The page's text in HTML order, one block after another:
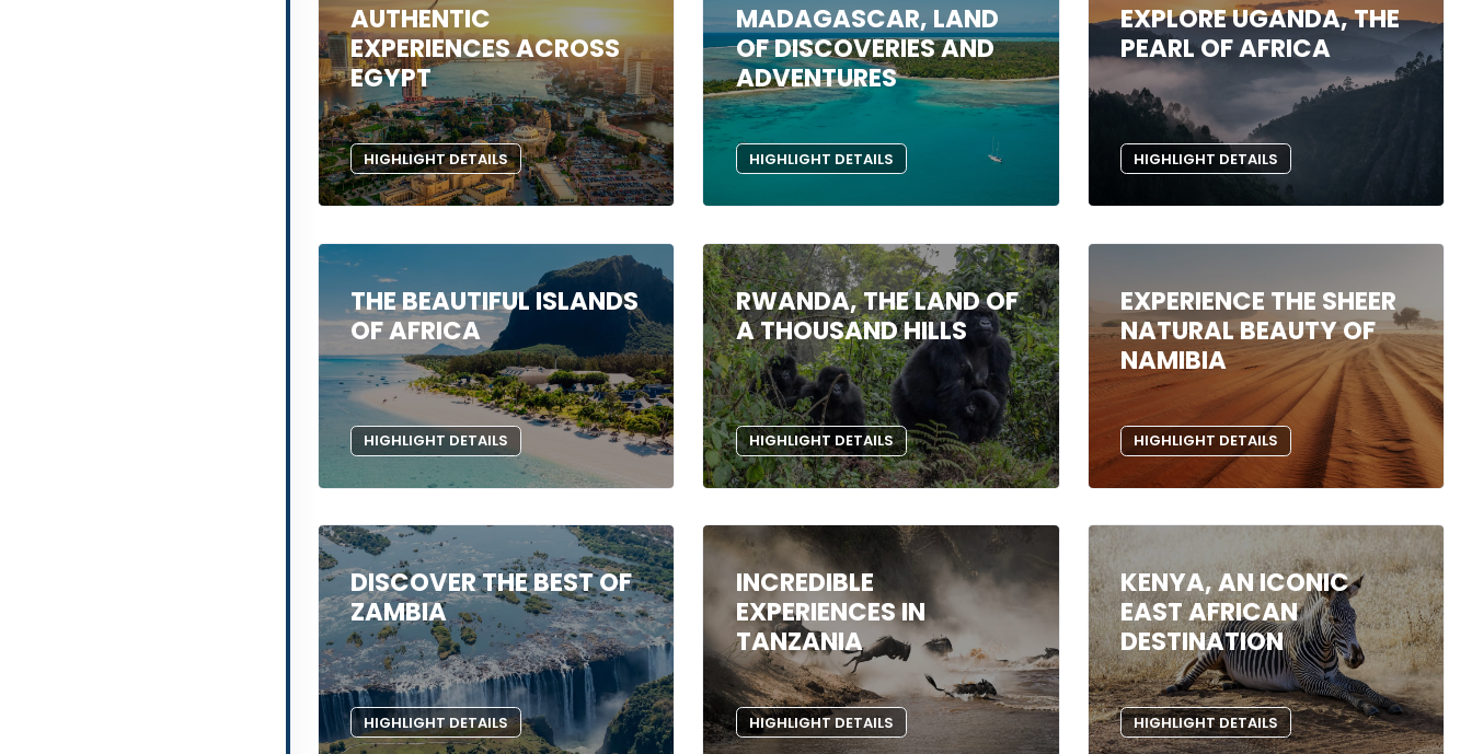
AUTHENTIC
EXPERIENCES ACROSS
EGYPT
HIGHLIGHT DETAILS
MADAGASCAR, LAND
OF DISCOVERIES AND
ADVENTURES
HIGHLIGHT DETAILS
EXPLORE UGANDA, THE
PEARL OF AFRICA
HIGHLIGHT DETAILS
THE BEAUTIFUL ISLANDS
OF AFRICA
HIGHLIGHT DETAILS
RWANDA, THE LAND OF
A THOUSAND HILLS
HIGHLIGHT DETAILS
EXPERIENCE THE SHEER
NATURAL BEAUTY OF
NAMIBIA
HIGHLIGHT DETAILS
DISCOVER THE BEST OF
ZAMBIA
HIGHLIGHT DETAILS
INCREDIBLE
EXPERIENCES IN
TANZANIA
HIGHLIGHT DETAILS
KENYA, AN ICONIC
EAST AFRICAN
DESTINATION
HIGHLIGHT DETAILS